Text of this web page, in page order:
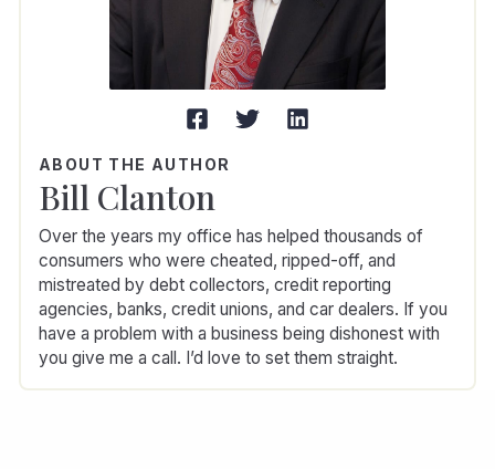
ABOUT THE AUTHOR
Bill Clanton
Over the years my office has helped thousands of
consumers who were cheated, ripped-off, and
mistreated by debt collectors, credit reporting
agencies, banks, credit unions, and car dealers. If you
have a problem with a business being dishonest with
you give me a call. I’d love to set them straight.